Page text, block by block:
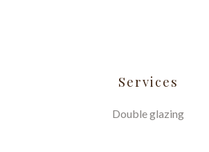
Services
Double glazing